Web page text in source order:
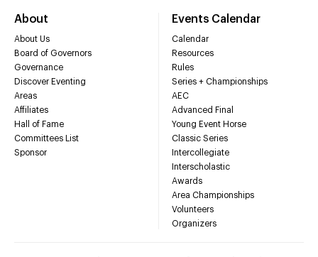
About
About Us
Board of Governors
Governance
Discover Eventing
Areas
Affiliates
Hall of Fame
Committees List
Sponsor
Events Calendar
Calendar
Resources
Rules
Series + Championships
AEC
Advanced Final
Young Event Horse
Classic Series
Intercollegiate
Interscholastic
Awards
Area Championships
Volunteers
Organizers